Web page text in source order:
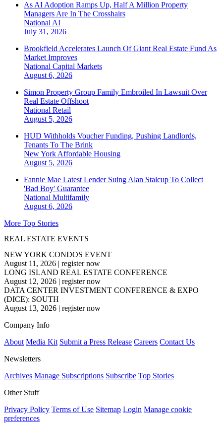
As AI Adoption Ramps Up, Half A Million Property
Managers Are In The Crosshairs
National AI
July 31, 2026
Brookfield Accelerates Launch Of Giant Real Estate Fund As
Market Improves
National Capital Markets
August 6, 2026
Simon Property Group Family Embroiled In Lawsuit Over
Real Estate Offshoot
National Retail
August 5, 2026
HUD Withholds Voucher Funding, Pushing Landlords,
Tenants To The Brink
New York Affordable Housing
August 5, 2026
Fannie Mae Latest Lender Suing Alan Stalcup To Collect
'Bad Boy' Guarantee
National Multifamily
August 6, 2026
More Top Stories
REAL ESTATE EVENTS
NEW YORK CONDOS EVENT
August 11, 2026 | register now
LONG ISLAND REAL ESTATE CONFERENCE
August 12, 2026 | register now
DATA CENTER INVESTMENT CONFERENCE & EXPO
(DICE): SOUTH
August 13, 2026 | register now
Company Info
About Media Kit Submit a Press Release Careers Contact Us
Newsletters
Archives Manage Subscriptions Subscribe Top Stories
Other Stuff
Privacy Policy Terms of Use Sitemap Login Manage cookie
preferences